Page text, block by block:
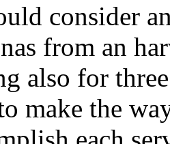
consider
from an
also for
make the